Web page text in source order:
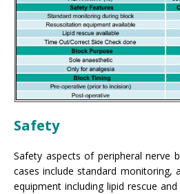
Safety
Safety aspects of peripheral nerve
cases include standard monitoring,
equipment including lipid rescue